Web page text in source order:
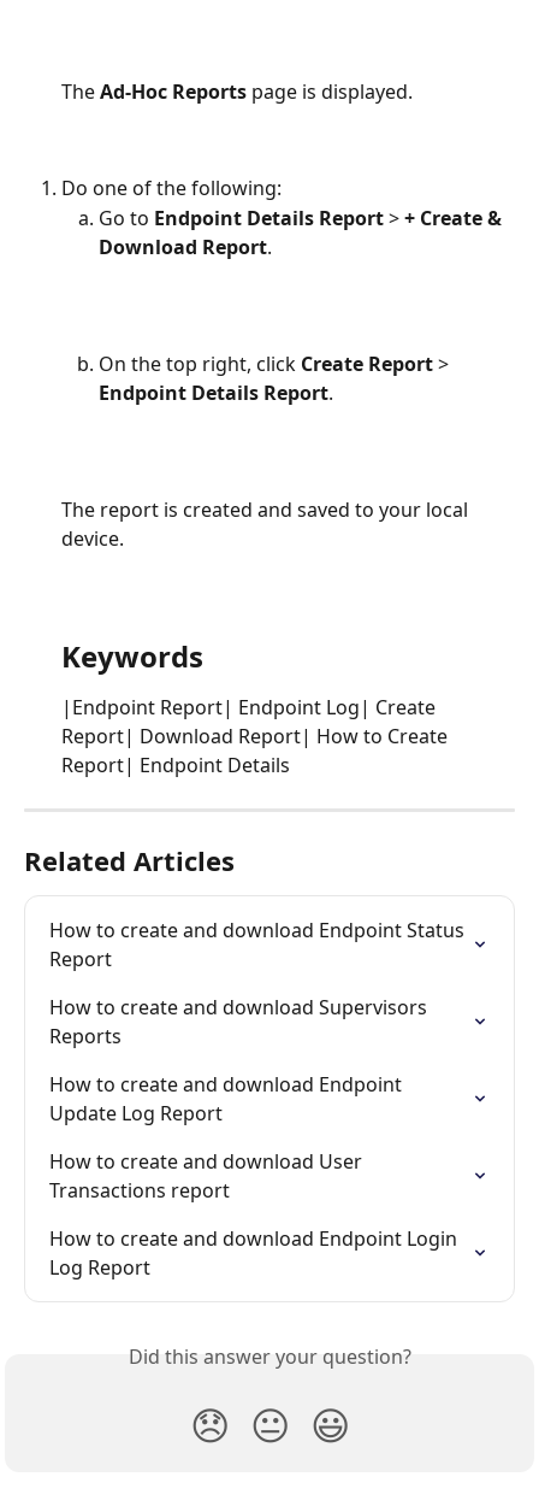
The Ad-Hoc Reports page is displayed.
Do one of the following:
Go to Endpoint Details Report > + Create &
Download Report.
On the top right, click Create Report >
Endpoint Details Report.
The report is created and saved to your local
device.
Keywords
|Endpoint Report| Endpoint Log| Create
Report| Download Report| How to Create
Report| Endpoint Details
Related Articles
How to create and download Endpoint Status
Report
How to create and download Supervisors
Reports
How to create and download Endpoint
Update Log Report
How to create and download User
Transactions report
How to create and download Endpoint Login
Log Report
Did this answer your question?
😞 😐 😃